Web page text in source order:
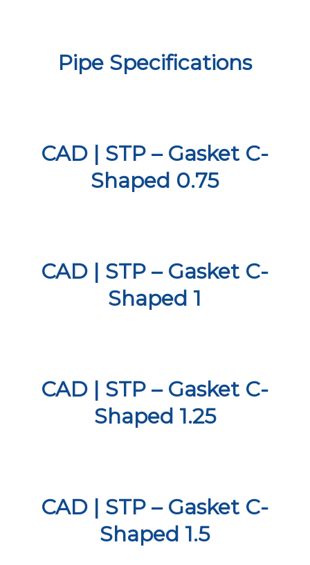
Pipe Specifications
CAD | STP – Gasket C-
Shaped 0.75
CAD | STP – Gasket C-
Shaped 1
CAD | STP – Gasket C-
Shaped 1.25
CAD | STP – Gasket C-
Shaped 1.5